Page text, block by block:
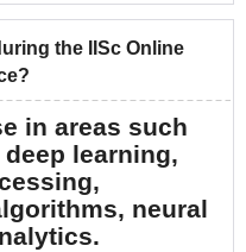
the IISc Online
in areas such
learning,
neural